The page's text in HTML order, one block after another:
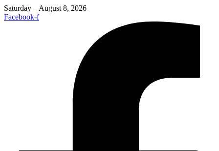
Saturday – August 8, 2026
Facebook-f